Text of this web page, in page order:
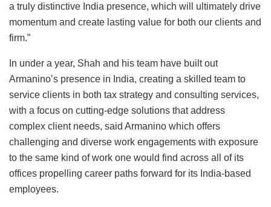
a truly distinctive India presence, which will ultimately drive
momentum and create lasting value for both our clients and
firm.”
In under a year, Shah and his team have built out
Armanino’s presence in India, creating a skilled team to
service clients in both tax strategy and consulting services,
with a focus on cutting-edge solutions that address
complex client needs, said Armanino which offers
challenging and diverse work engagements with exposure
to the same kind of work one would find across all of its
offices propelling career paths forward for its India-based
employees.